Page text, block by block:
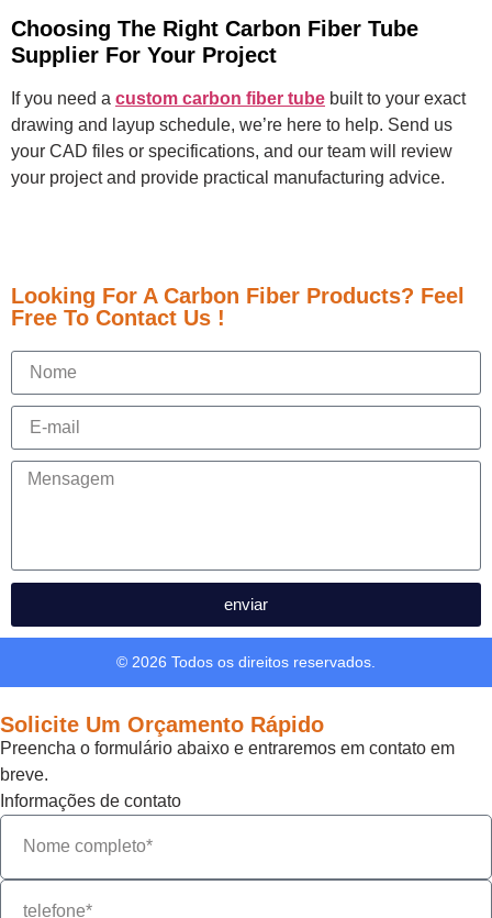
Choosing The Right Carbon Fiber Tube
Supplier For Your Project
If you need a custom carbon fiber tube built to your exact
drawing and layup schedule, we’re here to help. Send us
your CAD files or specifications, and our team will review
your project and provide practical manufacturing advice.
Looking For A Carbon Fiber Products? Feel
Free To Contact Us !
enviar
© 2026 Todos os direitos reservados.
Solicite Um Orçamento Rápido
Preencha o formulário abaixo e entraremos em contato em
breve.
Informações de contato